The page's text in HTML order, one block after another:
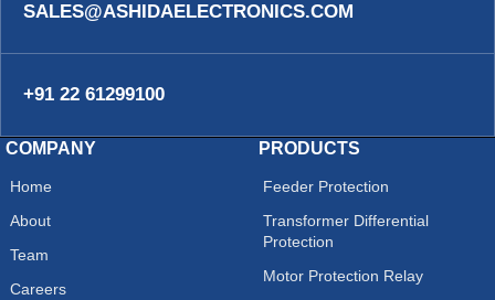
SALES@ASHIDAELECTRONICS.COM
+91 22 61299100
COMPANY
Home
About
Team
Careers
PRODUCTS
Feeder Protection
Transformer Differential
Protection
Motor Protection Relay